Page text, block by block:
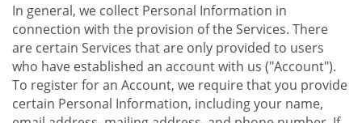
In general, we collect Personal Information in
connection with the provision of the Services. There
are certain Services that are only provided to users
who have established an account with us ("Account").
To register for an Account, we require that you provide
certain Personal Information, including your name,